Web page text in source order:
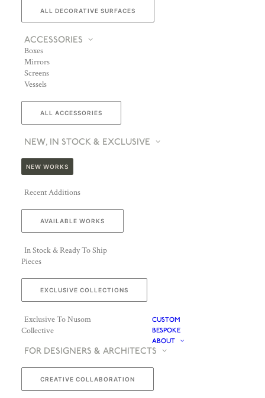
ALL DECORATIVE SURFACES
ACCESSORIES
Boxes
Mirrors
Screens
Vessels
ALL ACCESSORIES
NEW, IN STOCK & EXCLUSIVE
NEW WORKS
Recent Additions
AVAILABLE WORKS
In Stock & Ready To Ship
Pieces
EXCLUSIVE COLLECTIONS
Exclusive To Nusom
Collective
CUSTOM
BESPOKE
ABOUT
FOR DESIGNERS & ARCHITECTS
CREATIVE COLLABORATION